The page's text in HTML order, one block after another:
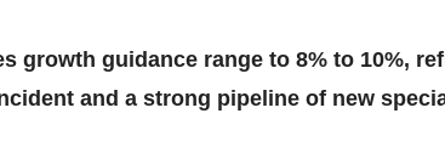
growth guidance range to 8% to 10%,
and a strong pipeline of new